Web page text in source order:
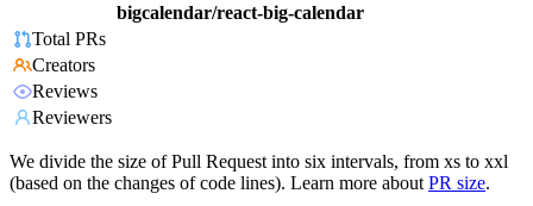
bigcalendar/react-big-calendar
Total PRs
Creators
Reviews
Reviewers
We divide the size of Pull Request into six intervals, from xs to xxl
(based on the changes of code lines). Learn more about PR size.